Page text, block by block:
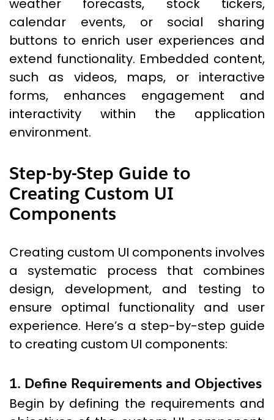
weather forecasts, stock tickers,
calendar events, or social sharing
buttons to enrich user experiences and
extend functionality. Embedded content,
such as videos, maps, or interactive
forms, enhances engagement and
interactivity within the application
environment.
Step-by-Step Guide to
Creating Custom UI
Components
Creating custom UI components involves
a systematic process that combines
design, development, and testing to
ensure optimal functionality and user
experience. Here’s a step-by-step guide
to creating custom UI components:
1. Define Requirements and Objectives
Begin by defining the requirements and